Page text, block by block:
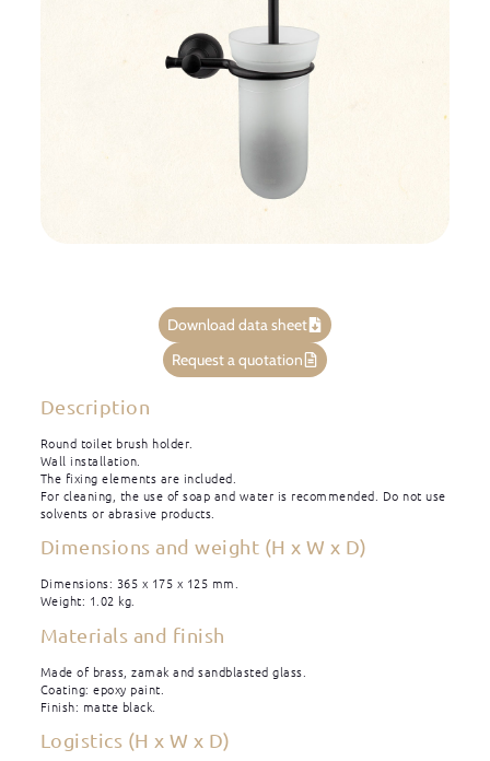
Download data sheet
Request a quotation
Description
Round toilet brush holder.
Wall installation.
The fixing elements are included.
For cleaning, the use of soap and water is recommended. Do not use
solvents or abrasive products.
Dimensions and weight (H x W x D)
Dimensions: 365 x 175 x 125 mm.
Weight: 1.02 kg.
Materials and finish
Made of brass, zamak and sandblasted glass.
Coating: epoxy paint.
Finish: matte black.
Logistics (H x W x D)